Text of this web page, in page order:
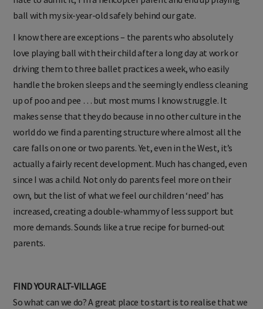
ball with my six-year-old safely behind our gate.
I know there are exceptions – the parents who absolutely
love playing ball with their child after a long day at work or
driving them to three ballet practices a week, who easily
handle the broken sleeps and the seemingly endless cleaning
up of poo and pee … but most mums I know struggle. It
makes sense that they do because in no other culture in the
world do we find a parenting structure where almost all the
care falls on one or two parents. Yet, even in the West, it’s
actually a fairly recent development. Much has changed, even
since I was a child. Not only do parents feel more on their
own, but the list of what we feel our children ‘need’ has
increased, creating a double-whammy of less support but
more demands. Sounds like a true recipe for burned-out
parents.
FIND YOUR ALT-VILLAGE
So what can we do? A great place to start is to realise that we